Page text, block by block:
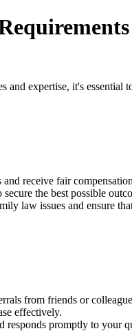
expertise, it's essential
receive fair
the best possible
law issues and ensure
from friends or
effectively.
responds promptly to your